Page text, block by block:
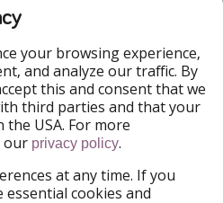
HolidayPirates Group
HolidayPirates
WakacyjniPiraci
Ferienpiraten
Urlaubspiraten
your browsing experience,
and analyze our traffic. By
this and consent that we
third parties and that your
the USA. For more
our privacy policy.
at any time. If you
essential cookies and